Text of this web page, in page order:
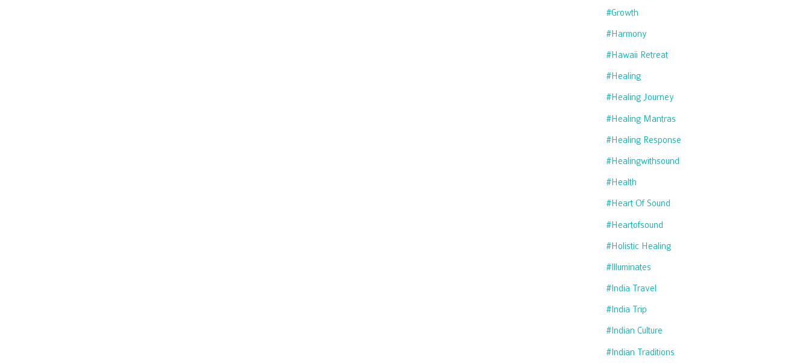
#growth
#harmony
#hawaii Retreat
#healing
#healing Journey
#healing Mantras
#healing Response
#healingwithsound
#health
#heart Of Sound
#heartofsound
#holistic Healing
#illuminates
#india Travel
#india Trip
#indian Culture
#indian Traditions